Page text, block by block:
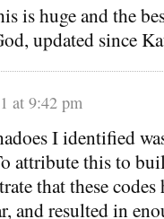
is huge and the
updated since
at 9:42 pm
I identified
attribute this to
that these codes
and resulted in